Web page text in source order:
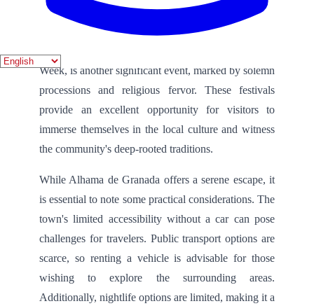
de Granada. The Fiestas de San Juan, celebrated in
June, features bonfires, music, and traditional dances,
Week, is another significant event, marked by solemn
processions and religious fervor. These festivals
provide an excellent opportunity for visitors to
immerse themselves in the local culture and witness
the community's deep-rooted traditions.
While Alhama de Granada offers a serene escape, it
is essential to note some practical considerations. The
town's limited accessibility without a car can pose
challenges for travelers. Public transport options are
scarce, so renting a vehicle is advisable for those
wishing to explore the surrounding areas.
Additionally, nightlife options are limited, making it a